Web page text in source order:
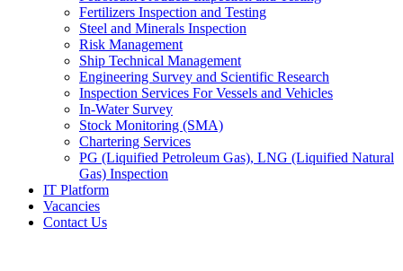
Fertilizers Inspection and Testing
Steel and Minerals Inspection
Risk Management
Ship Technical Management
Engineering Survey and Scientific Research
Inspection Services For Vessels and Vehicles
In-Water Survey
Stock Monitoring (SMA)
Chartering Services
PG (Liquified Petroleum Gas), LNG (Liquified Natural
Gas) Inspection
IT Platform
Vacancies
Contact Us